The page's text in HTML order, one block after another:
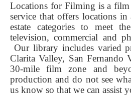
Locations for Filming is a film
service that offers locations
estate categories to meet
television, commercial and
Our library includes varied
Clarita Valley, San Fernando
30-mile film zone and
production and do not see
us know so that we can assist